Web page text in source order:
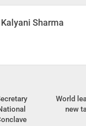
Kalyani Sharma
World
new